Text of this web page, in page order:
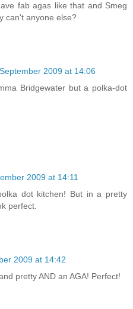
fab agas like that and Smeg
can't anyone else?
2009 at 14:06
Bridgewater but a polka-dot
2009 at 14:11
dot kitchen! But in a pretty
perfect.
2009 at 14:42
pretty AND an AGA! Perfect!